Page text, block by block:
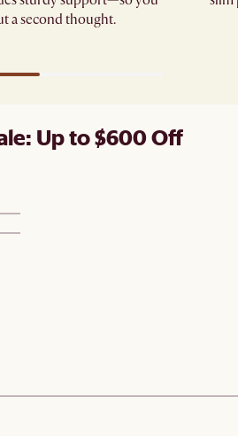
a second thought.
Up to $600 Off